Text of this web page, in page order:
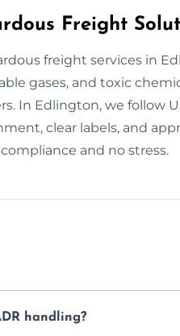
Freight
freight services in
gases, and toxic
In Edlington, we follow
clear labels, and
and no stress.
handling?